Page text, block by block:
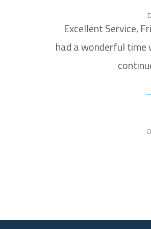
Excellent Service,
had a wonderful time